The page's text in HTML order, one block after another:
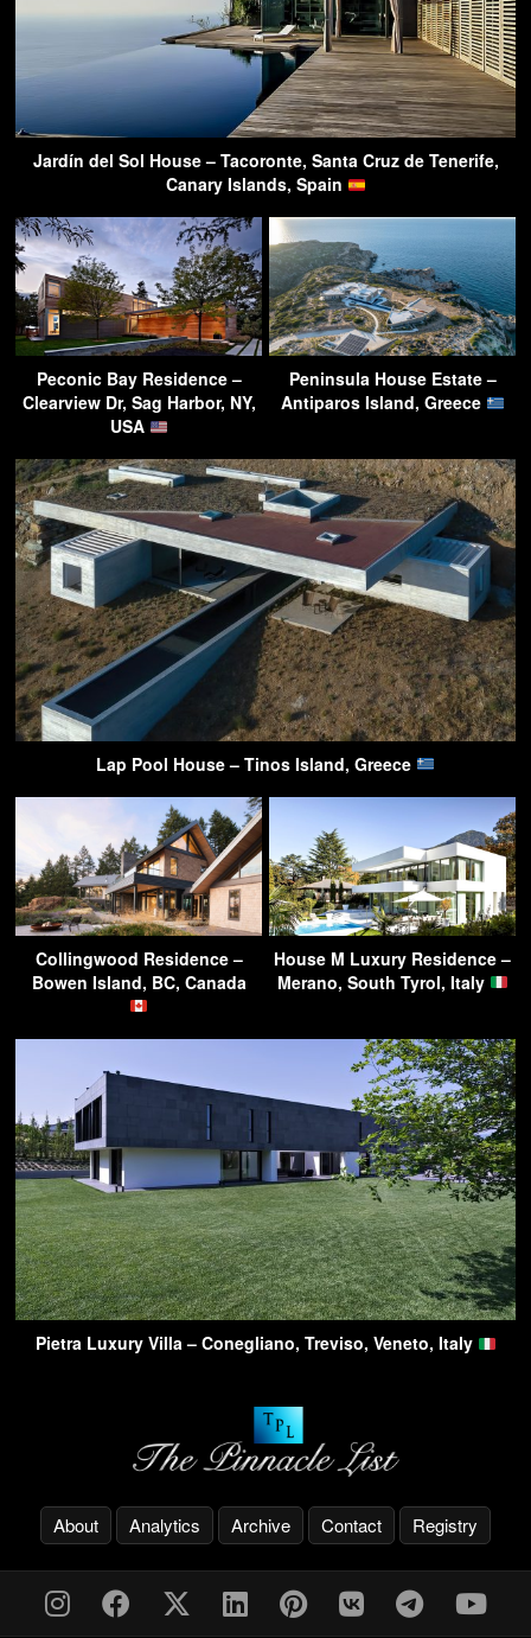
Jardín del Sol House – Tacoronte, Santa Cruz de Tenerife,
Canary Islands, Spain
Peconic Bay Residence –
Clearview Dr, Sag Harbor, NY,
USA
Peninsula House Estate –
Antiparos Island, Greece
Lap Pool House – Tinos Island, Greece
Collingwood Residence –
Bowen Island, BC, Canada
House M Luxury Residence –
Merano, South Tyrol, Italy
Pietra Luxury Villa – Conegliano, Treviso, Veneto, Italy
About Analytics Archive Contact Registry